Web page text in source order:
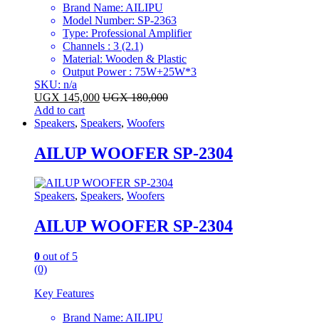
Brand Name: AILIPU
Model Number: SP-2363
Type: Professional Amplifier
Channels : 3 (2.1)
Material: Wooden & Plastic
Output Power : 75W+25W*3
SKU: n/a
UGX 145,000 UGX180,000
Add to cart
Speakers, Speakers, Woofers
AILUP WOOFER SP-2304
Speakers, Speakers, Woofers
AILUP WOOFER SP-2304
0 out of 5
(0)
Key Features
Brand Name: AILIPU